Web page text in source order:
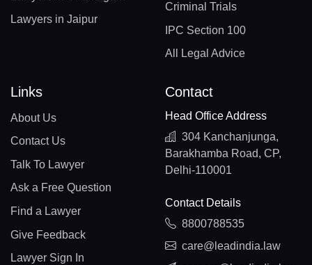
Lawyers in Jaipur
Criminal Trials
IPC Section 100
All Legal Advice
Links
About Us
Contact Us
Talk To Lawyer
Ask a Free Question
Find a Lawyer
Give Feedback
Lawyer Sign In
Contact
Head Office Address
304 Kanchanjunga,
Barakhamba Road, CP,
Delhi-110001
Contact Details
8800788535
care@leadindia.law